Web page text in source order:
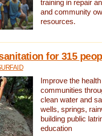
training in repair
and community
resources.
for 315
Improve the
communities
clean water and
wells, springs,
building public
education